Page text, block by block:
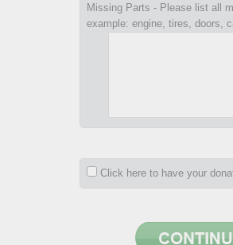
Missing Parts - Please list all
example: engine, tires, doors,
Click here to have your